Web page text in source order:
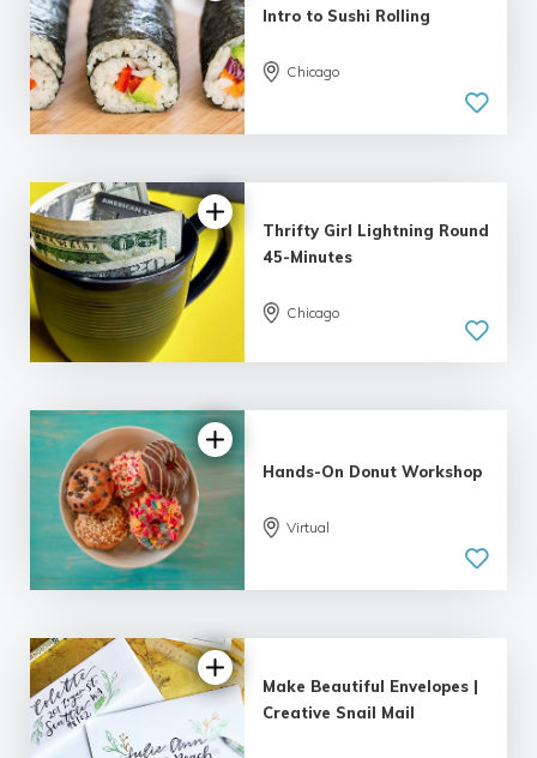
Intro to Sushi Rolling
Chicago
| 7 reviews
Thrifty Girl Lightning Round
45-Minutes
Chicago
5.0
Hands-On Donut Workshop
Virtual
Make Beautiful Envelopes |
Creative Snail Mail